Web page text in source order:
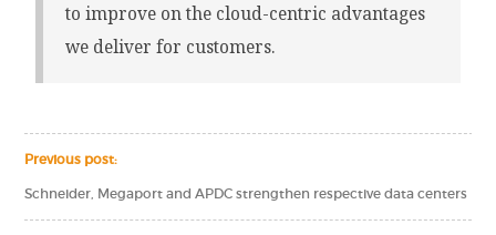
to improve on the cloud-centric advantages
we deliver for customers.
Previous post:
Schneider, Megaport and APDC strengthen respective data centers